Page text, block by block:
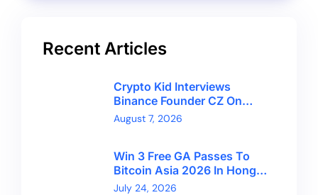
Recent Articles
Crypto Kid Interviews
Binance Founder CZ On
Financial Freedom And
Bitcoin’s Future
August 7, 2026
Win 3 Free GA Passes To
Bitcoin Asia 2026 In Hong
Kong With CryptoBreaking
July 24, 2026